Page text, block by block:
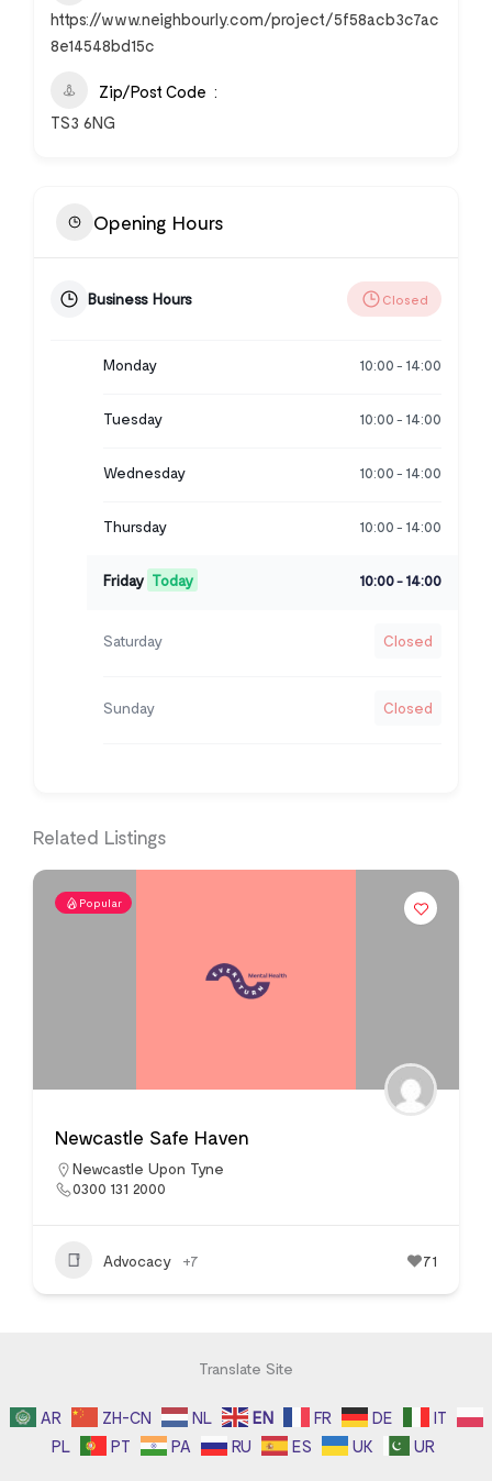
https://www.neighbourly.com/project/5f58acb3c7ac
8e14548bd15c
Zip/Post Code
TS3 6NG
Opening Hours
Business Hours Closed
Monday 10:00 - 14:00
Tuesday 10:00 - 14:00
Wednesday 10:00 - 14:00
Thursday 10:00 - 14:00
Friday Today 10:00- 14:00
Saturday Closed
Sunday Closed
Related Listings
Popular
Newcastle Safe Haven
Newcastle Upon Tyne
0300 131 2000
Advocacy +7 71
Translate Site
AR ZH-CN NL EN FR DE
IT
PL
PT PA RU ES UK UR